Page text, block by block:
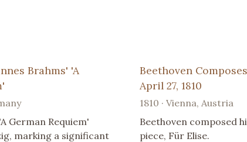
Brahms' 'A
German Requiem'
marking a significant
Beethoven
April 27, 1810
1810 · Vienna, Austria
Beethoven composed
piece, Für Elise.